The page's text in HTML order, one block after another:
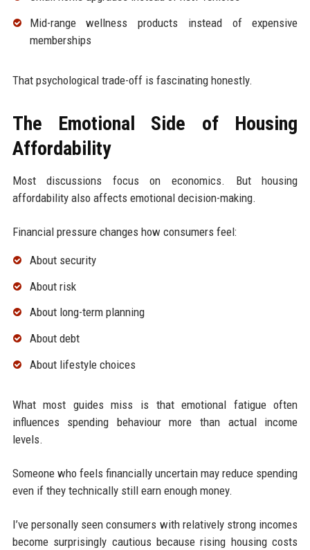
Mid-range wellness products instead of expensive
memberships
That psychological trade-off is fascinating honestly.
The Emotional Side of Housing
Affordability
Most discussions focus on economics. But housing
affordability also affects emotional decision-making.
Financial pressure changes how consumers feel:
About security
About risk
About long-term planning
About debt
About lifestyle choices
What most guides miss is that emotional fatigue often
influences spending behaviour more than actual income
levels.
Someone who feels financially uncertain may reduce spending
even if they technically still earn enough money.
I’ve personally seen consumers with relatively strong incomes
become surprisingly cautious because rising housing costs